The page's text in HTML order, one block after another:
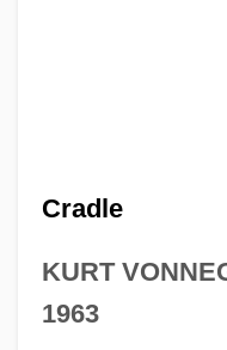
Cradle
KURT
1963